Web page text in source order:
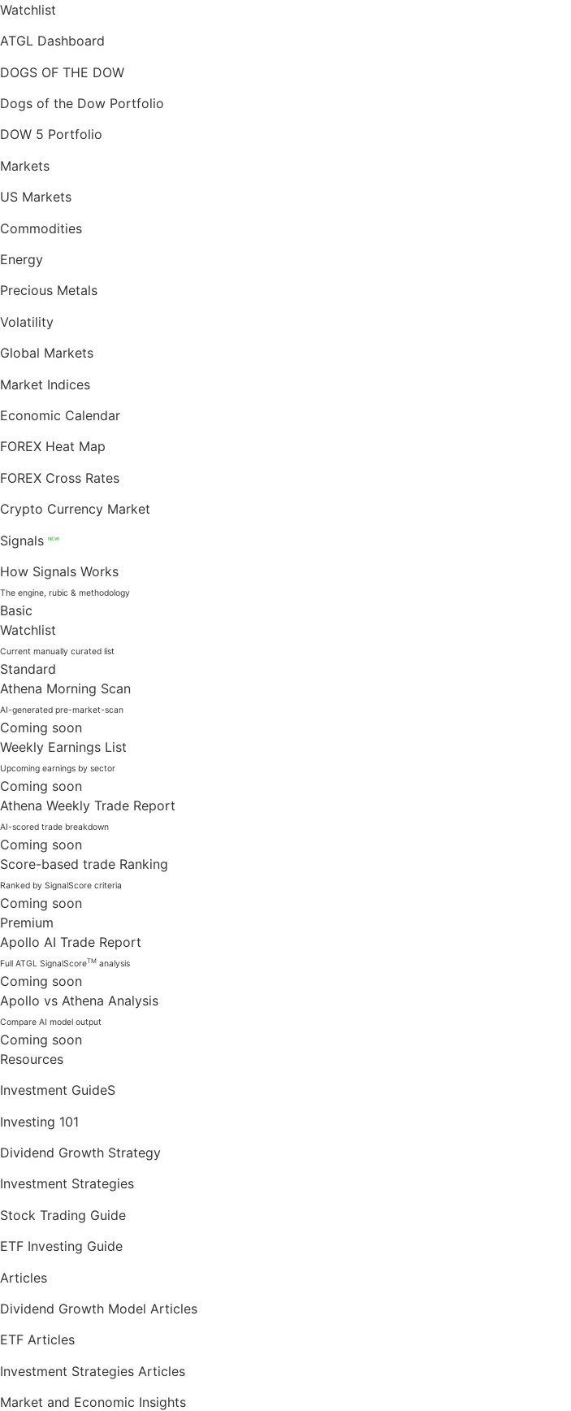
Watchlist
ATGL Dashboard
DOGS OF THE DOW
Dogs of the Dow Portfolio
DOW 5 Portfolio
Markets
US Markets
Commodities
Energy
Precious Metals
Volatility
Global Markets
Market Indices
Economic Calendar
FOREX Heat Map
FOREX Cross Rates
Crypto Currency Market
Signals
NEW
How Signals Works
The engine, rubic & methodology
Basic
Watchlist
Current manually curated list
Standard
Athena Morning Scan
AI-generated pre-market-scan
Coming soon
Weekly Earnings List
Upcoming earnings by sector
Coming soon
Athena Weekly Trade Report
AI-scored trade breakdown
Coming soon
Score-based trade Ranking
Ranked by SignalScore criteria
Coming soon
Premium
Apollo AI Trade Report
Full ATGL SignalScoreTM analysis
Coming soon
Apollo vs Athena Analysis
Compare AI model output
Coming soon
Resources
Investment GuideS
Investing 101
Dividend Growth Strategy
Investment Strategies
Stock Trading Guide
ETF Investing Guide
Articles
Dividend Growth Model Articles
ETF Articles
Investment Strategies Articles
Market and Economic Insights